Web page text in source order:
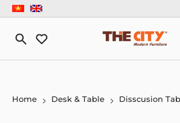
Home Desk & Table Disscusion